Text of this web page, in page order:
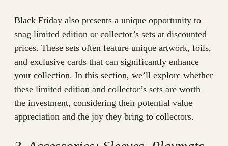
Black Friday also presents a unique opportunity to
snag limited edition or collector’s sets at discounted
prices. These sets often feature unique artwork, foils,
and exclusive cards that can significantly enhance
your collection. In this section, we’ll explore whether
these limited edition and collector’s sets are worth
the investment, considering their potential value
appreciation and the joy they bring to collectors.